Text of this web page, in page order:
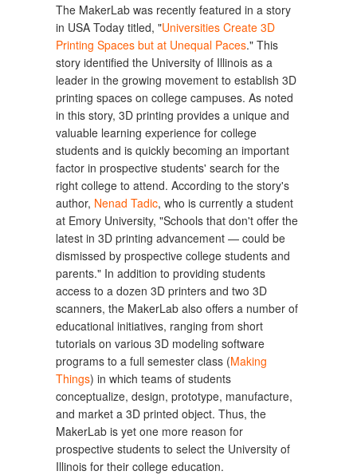
The MakerLab was recently featured in a story
in USA Today titled, "Universities Create 3D
Printing Spaces but at Unequal Paces." This
story identified the University of Illinois as a
leader in the growing movement to establish 3D
printing spaces on college campuses. As noted
in this story, 3D printing provides a unique and
valuable learning experience for college
students and is quickly becoming an important
factor in prospective students' search for the
right college to attend. According to the story's
author, Nenad Tadic, who is currently a student
at Emory University, "Schools that don't offer the
latest in 3D printing advancement — could be
dismissed by prospective college students and
parents." In addition to providing students
access to a dozen 3D printers and two 3D
scanners, the MakerLab also offers a number of
educational initiatives, ranging from short
tutorials on various 3D modeling software
programs to a full semester class (Making
Things) in which teams of students
conceptualize, design, prototype, manufacture,
and market a 3D printed object. Thus, the
MakerLab is yet one more reason for
prospective students to select the University of
Illinois for their college education.